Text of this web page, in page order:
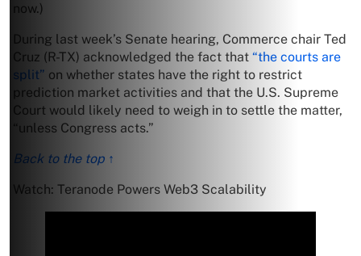
now.)
During last week’s Senate hearing, Commerce chair Ted
Cruz (R-TX) acknowledged the fact that “the courts are
split” on whether states have the right to restrict
prediction market activities and that the U.S. Supreme
Court would likely need to weigh in to settle the matter,
“unless Congress acts.”
Back to the top ↑
Watch: Teranode Powers Web3 Scalability